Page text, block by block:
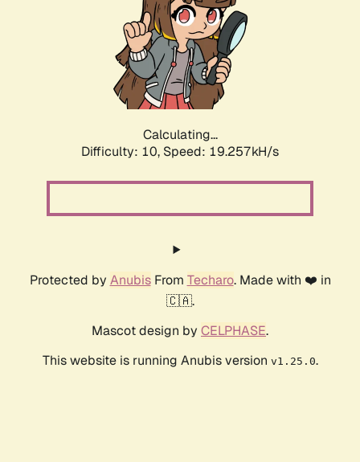
Calculating...
Difficulty: 10, Speed: 19.257kH/s
Protected by AnubisFrom Techaro. Made with ❤️ in
🇨🇦.
Mascot design by CELPHASE.
This website is running Anubis version v1.25.0.